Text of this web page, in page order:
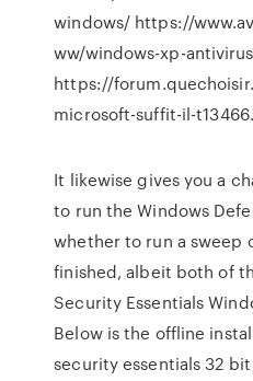
windows/ https://
ww/windows-xp-antivirus
https://
microsoft-suffit-il-
It likewise gives you a
to run the Windows
whether to run a sweep
finished, albeit both of
Security Essentials
Below is the offline
security essentials 32